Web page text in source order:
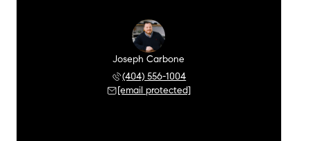
Joseph Carbone
(404) 556-1004
[email protected]